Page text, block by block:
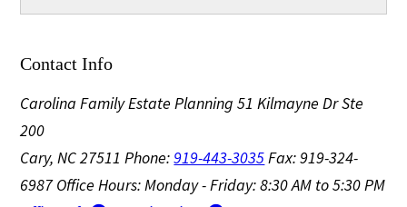
Contact Info
Carolina Family Estate Planning 51 Kilmayne Dr Ste
200
Cary, NC 27511Phone:919-443-3035Fax: 919-324-
6987Office Hours: Monday - Friday: 8:30 AM to 5:30 PM